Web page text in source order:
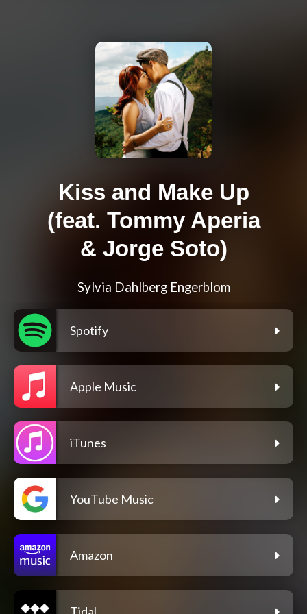
Kiss and Make Up
(feat. Tommy Aperia
& Jorge Soto)
Sylvia Dahlberg Engerblom
Spotify
Apple Music
iTunes
YouTube Music
Amazon